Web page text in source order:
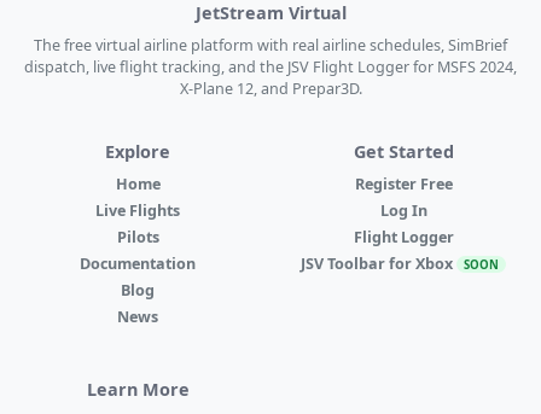
JetStream Virtual
The free virtual airline platform with real airline schedules, SimBrief
dispatch, live flight tracking, and the JSV Flight Logger for MSFS 2024,
X-Plane 12, and Prepar3D.
Explore
Home
Live Flights
Pilots
Documentation
Blog
News
Get Started
Register Free
Log In
Flight Logger
JSV Toolbar for Xbox SOON
Learn More